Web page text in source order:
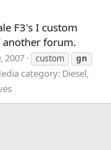
F3's I custom
forum.
2007 custom
gn
category: Diesel,